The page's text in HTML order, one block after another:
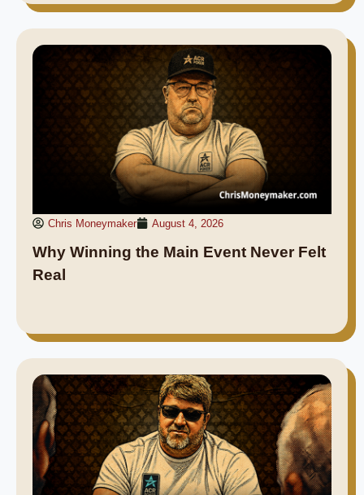
Chris Moneymaker August 4, 2026
Why Winning the Main Event Never Felt
Real